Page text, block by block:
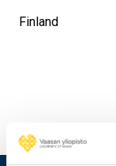
Finland